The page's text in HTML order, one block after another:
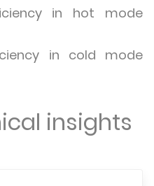
in hot mode
in cold mode
insights